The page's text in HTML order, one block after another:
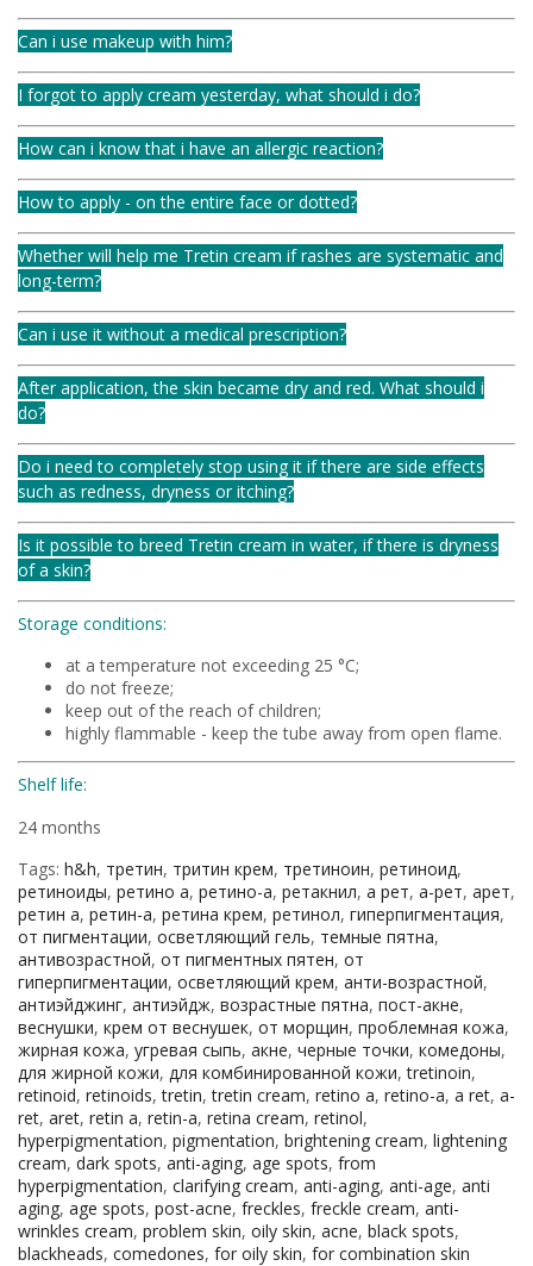
Can i use makeup with him?
I forgot to apply cream yesterday, what should i do?
How can i know that i have an allergic reaction?
How to apply - on the entire face or dotted?
Whether will help me Tretin cream if rashes are systematic and
long-term?
Can i use it without a medical prescription?
After application, the skin became dry and red. What should i
do?
Do i need to completely stop using it if there are side effects
such as redness, dryness or itching?
Is it possible to breed Tretin cream in water, if there is dryness
of a skin?
Storage conditions:
at a temperature not exceeding 25 °C;
do not freeze;
keep out of the reach of children;
highly flammable - keep the tube away from open flame.
Shelf life:
24 months
Tags: h&h, третин, тритин крем, третиноин, ретиноид,
ретиноиды, ретино а, ретино-а, ретакнил, а рет, а-рет, арет,
ретин а, ретин-а, ретина крем, ретинол, гиперпигментация,
от пигментации, осветляющий гель, темные пятна,
антивозрастной, от пигментных пятен, от
гиперпигментации, осветляющий крем, анти-возрастной,
антиэйджинг, антиэйдж, возрастные пятна, пост-акне,
веснушки, крем от веснушек, от морщин, проблемная кожа,
жирная кожа, угревая сыпь, акне, черные точки, комедоны,
для жирной кожи, для комбинированной кожи,tretinoin,
retinoid, retinoids,tretin,tretin cream, retino a, retino-a, a ret, a-
ret, aret, retin a, retin-a, retina cream, retinol,
hyperpigmentation, pigmentation, brightening cream, lightening
cream, dark spots, anti-aging, age spots, from
hyperpigmentation, clarifying cream, anti-aging, anti-age, anti
aging, age spots, post-acne, freckles, freckle cream, anti-
wrinkles cream, problem skin, oily skin, acne, black spots,
blackheads, comedones, for oily skin, for combination skin